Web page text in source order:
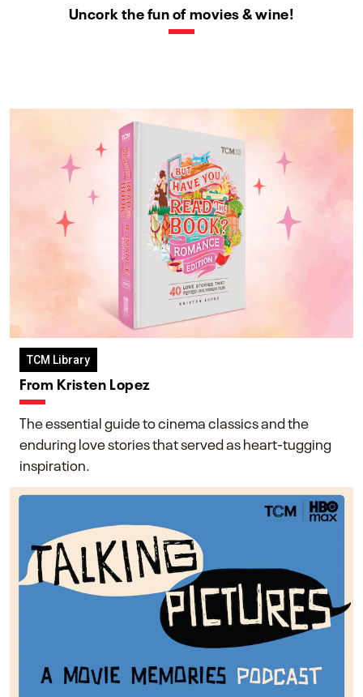
Uncork the fun of movies & wine!
TCM Library
From Kristen Lopez
The essential guide to cinema classics and the
enduring love stories that served as heart-tugging
inspiration.